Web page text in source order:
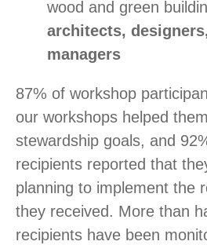
wood and green
architects,
managers
87% of workshop
our workshops helped
stewardship goals, and
recipients reported that
planning to implement the
they received. More than
recipients have been